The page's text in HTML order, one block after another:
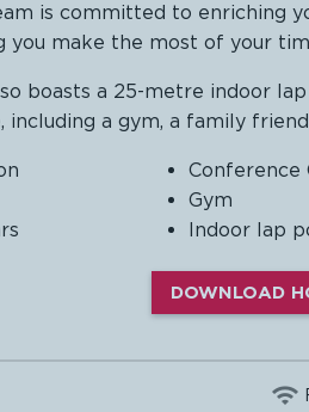
is committed to enriching
you make the most of your
boasts a 25-metre indoor
including a gym, a family
Conference
Gym
Indoor lap
DOWNLOAD
